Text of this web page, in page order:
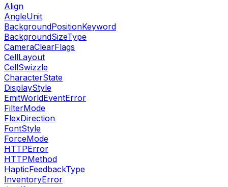
Align
AngleUnit
BackgroundPositionKeyword
BackgroundSizeType
CameraClearFlags
CellLayout
CellSwizzle
CharacterState
DisplayStyle
EmitWorldEventError
FilterMode
FlexDirection
FontStyle
ForceMode
HTTPError
HTTPMethod
HapticFeedbackType
InventoryError